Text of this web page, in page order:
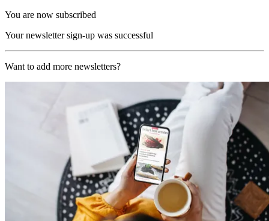
You are now subscribed
Your newsletter sign-up was successful
Want to add more newsletters?